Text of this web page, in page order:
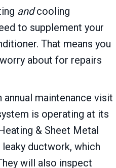
andcooling
to supplement your
That means you
about for repairs
annual maintenance visit
is operating at its
& Sheet Metal
ductwork, which
will also inspect